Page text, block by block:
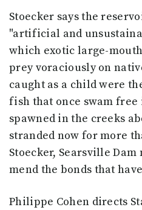
Stoecker says the
"artificial and
which exotic large-
prey voraciously on
caught as a child were
fish that once swam free
spawned in the creeks
stranded now for more
Stoecker, Searsville
mend the bonds that
Philippe Cohen directs